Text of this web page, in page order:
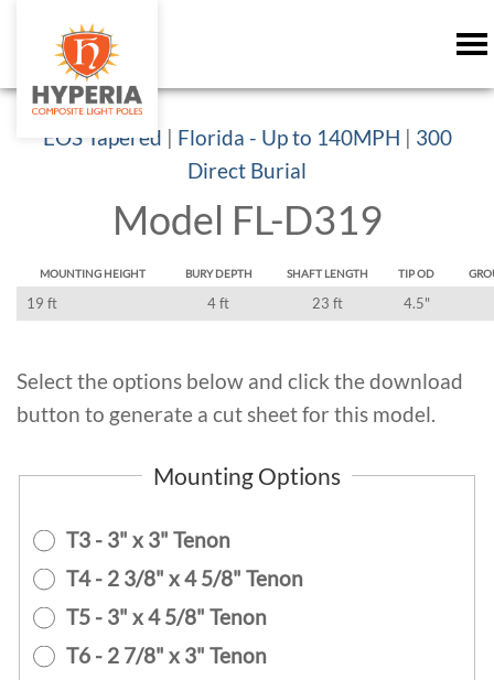
EOS Tapered | Florida - Up to 140MPH | 300
Direct Burial
Model FL-D319
MOUNTING HEIGHT BURY DEPTH SHAFT LENGTH TIP OD
19 ft 4 ft 23 ft 4.5"
Select the options below and click the download
button to generate a cut sheet for this model.
Mounting Options
T3 - 3" x 3" Tenon
T4 - 2 3/8" x 4 5/8" Tenon
T5 - 3" x 4 5/8" Tenon
T6 - 2 7/8" x 3" Tenon